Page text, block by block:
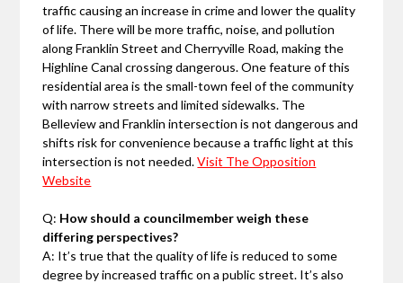
traffic causing an increase in crime and lower the quality
of life. There will be more traffic, noise, and pollution
along Franklin Street and Cherryville Road, making the
Highline Canal crossing dangerous. One feature of this
residential area is the small-town feel of the community
with narrow streets and limited sidewalks. The
Belleview and Franklin intersection is not dangerous and
shifts risk for convenience because a traffic light at this
intersection is not needed.Visit The Opposition
Website
Q: How should a councilmember weigh these
differing perspectives?
A: It’s true that the quality of life is reduced to some
degree by increased traffic on a public street. It’s also